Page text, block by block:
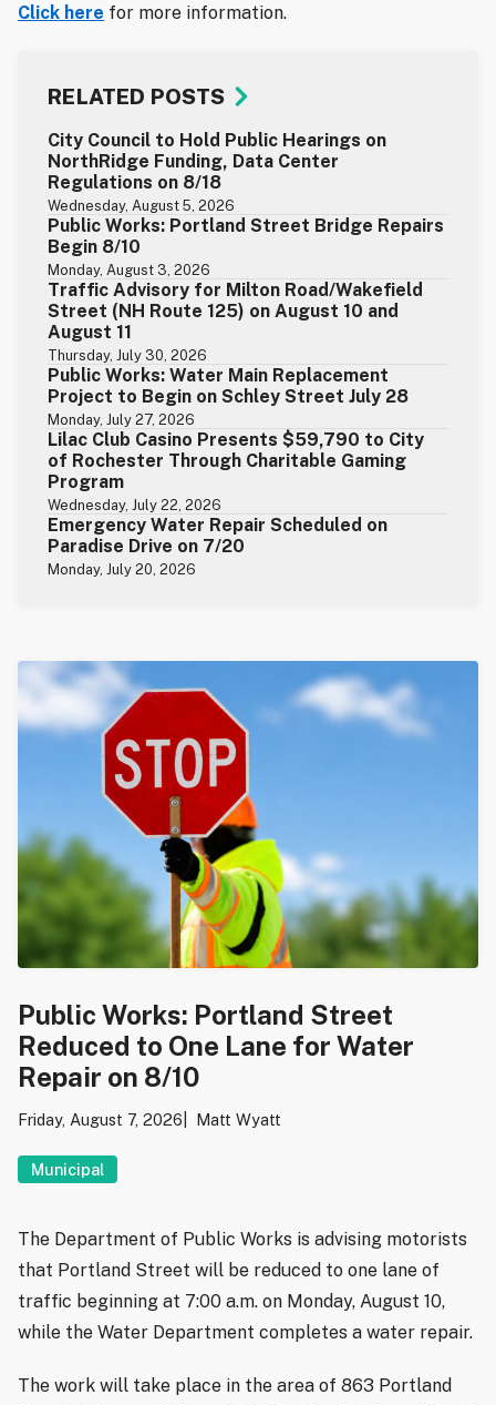
Click here for more information.
RELATED POSTS
City Council to Hold Public Hearings on
NorthRidge Funding, Data Center
Regulations on 8/18
Wednesday, August 5, 2026
Public Works: Portland Street Bridge Repairs
Begin 8/10
Monday, August 3, 2026
Traffic Advisory for Milton Road/Wakefield
Street (NH Route 125) on August 10 and
August 11
Thursday, July 30, 2026
Public Works: Water Main Replacement
Project to Begin on Schley Street July 28
Monday, July 27, 2026
Lilac Club Casino Presents $59,790 to City
of Rochester Through Charitable Gaming
Program
Wednesday, July 22, 2026
Emergency Water Repair Scheduled on
Paradise Drive on 7/20
Monday, July 20, 2026
Public Works: Portland Street
Reduced to One Lane for Water
Repair on 8/10
Friday, August 7, 2026 Matt Wyatt
Municipal
The Department of Public Works is advising motorists
that Portland Street will be reduced to one lane of
traffic beginning at 7:00 a.m. on Monday, August 10,
while the Water Department completes a water repair.
The work will take place in the area of 863 Portland